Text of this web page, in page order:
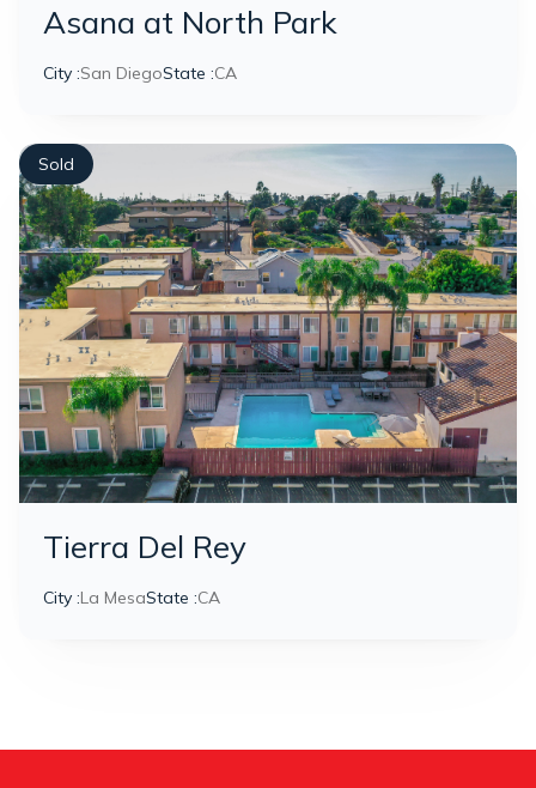
Asana at North Park
City :San DiegoState :CA
Sold
Tierra Del Rey
City :La MesaState :CA